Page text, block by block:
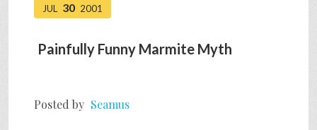
BUYOUT
JUL 30 2001
Painfully Funny Marmite Myth
Posted by Seamus